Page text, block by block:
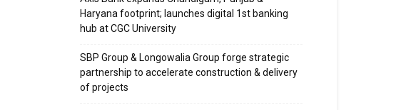
Haryana footprint; launches digital 1st banking
hub at CGC University
SBP Group & Longowalia Group forge strategic
partnership to accelerate construction & delivery
of projects